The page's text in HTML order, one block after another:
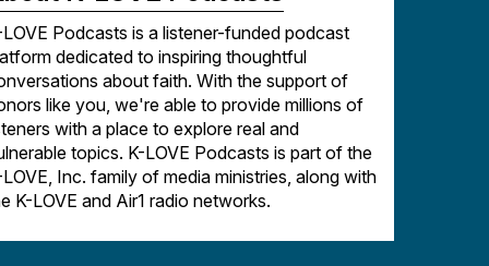
Podcasts is a listener-funded podcast
dedicated to inspiring thoughtful
about faith. With the support of
like you, we're able to provide millions of
with a place to explore real and
topics. K-LOVE Podcasts is part of the
Inc. family of media ministries, along with
K-LOVE and Air1 radio networks.